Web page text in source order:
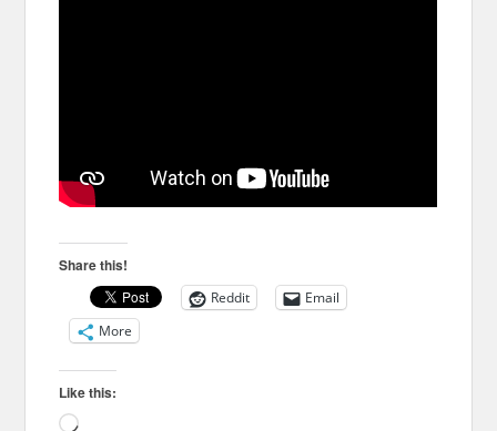
Share this!
Reddit
Email
More
Like this:
Loading…